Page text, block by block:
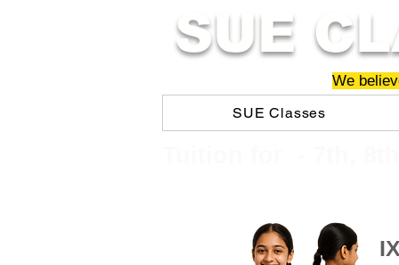
SUE
We
SUE Classes